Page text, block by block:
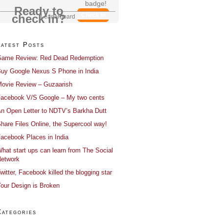
badge!
Ready to
check in?
Leaderboard
Posts
Review: Red Dead Redemption
Google Nexus S Phone in India
Review – Guzaarish
V/S Google – My two cents
Open Letter to NDTV’s Barkha Dutt
Files Online, the Supercool way!
Places in India
start ups can learn from The Social
Facebook killed the blogging star
Design is Broken